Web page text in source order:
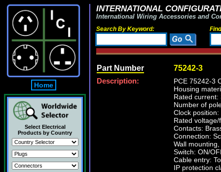
Home
Select Electrical
Products by Country
INTERNATIONAL
International Wiring Accessories and
Search By Keyword:
Part Number 75242-3
Description:
PCE 75242-3
Housing
Rated current:
Number of
Clock position:
Rated
Contacts:
Connection:
Wall
Switch: ON/
Cable entry:
IP protection